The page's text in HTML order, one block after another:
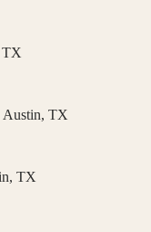
TX
Austin, TX
, TX